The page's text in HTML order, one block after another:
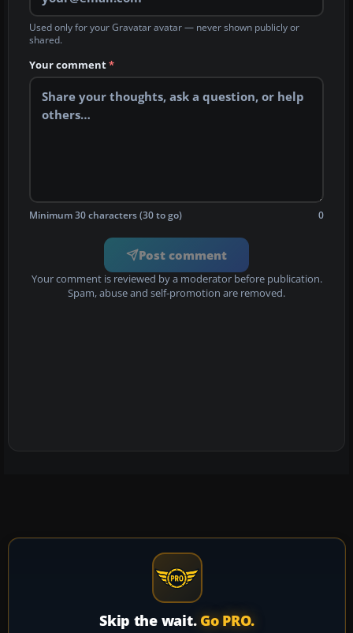
Used only for your Gravatar avatar — never shown publicly or
shared.
Your comment*
Minimum 30 characters (30 to go) 0
Post comment
Your comment is reviewed by a moderator before publication.
Spam, abuse and self-promotion are removed.
Skip the wait. Go PRO.